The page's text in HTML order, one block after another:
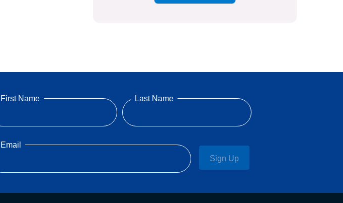
First Name Last Name
Email
Sign Up